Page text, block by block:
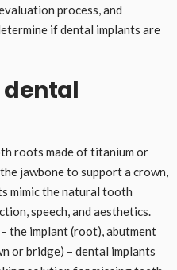
process, and
if dental implants are
roots made of titanium or
jawbone to support a crown,
mimic the natural tooth
speech, and aesthetics.
the implant (root), abutment
or bridge) – dental implants